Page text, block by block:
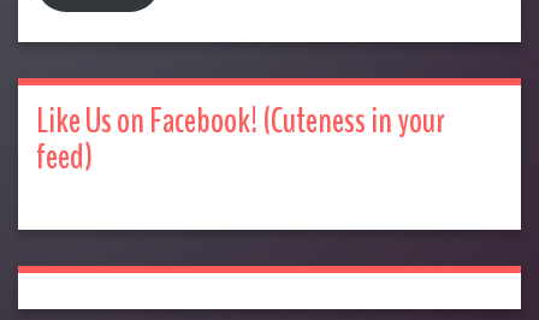
Like Us on Facebook! (Cuteness in your
feed)